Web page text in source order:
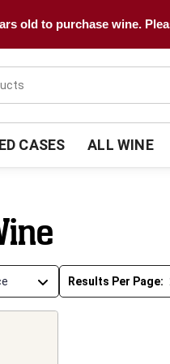
old to purchase wine.
CASES ALL WINE
Results Per Page: